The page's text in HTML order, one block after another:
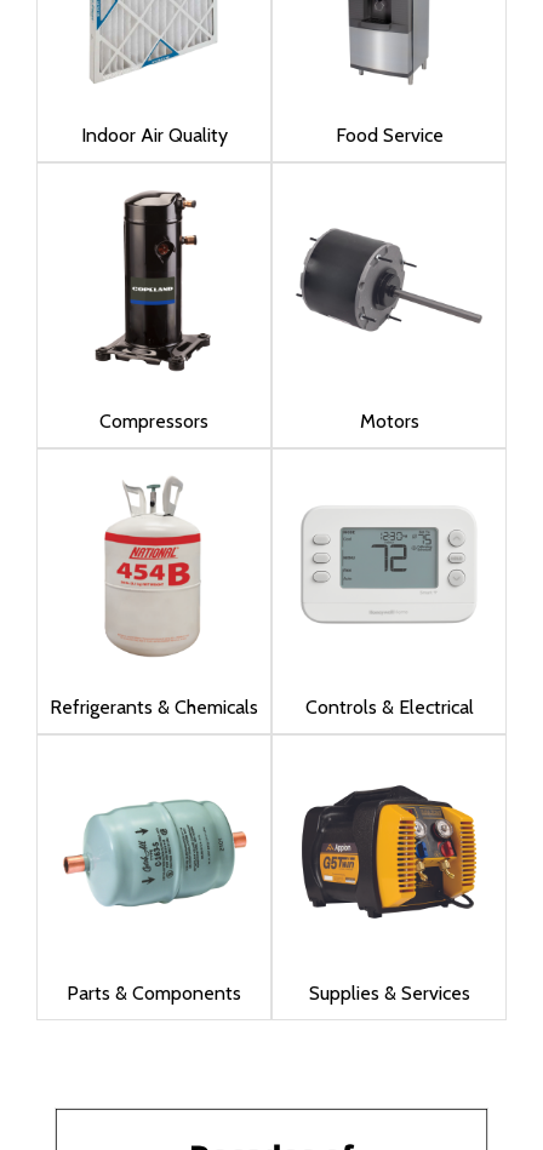
Indoor Air Quality Food Service
Compressors Motors
Refrigerants & Chemicals Controls & Electrical
Parts & Components Supplies & Services